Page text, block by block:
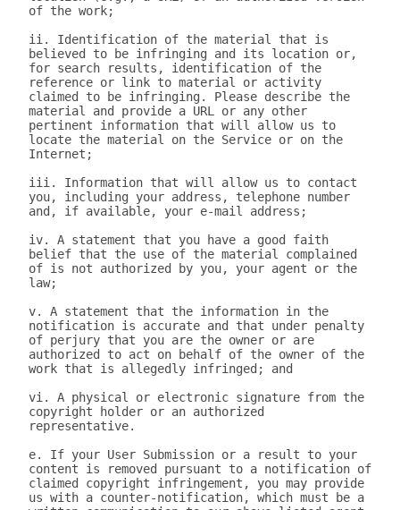
of the work;
ii. Identification of the material that is
believed to be infringing and its location or,
for search results, identification of the
reference or link to material or activity
claimed to be infringing. Please describe the
material and provide a URL or any other
pertinent information that will allow us to
locate the material on the Service or on the
Internet;
iii. Information that will allow us to contact
you, including your address, telephone number
and, if available, your e-mail address;
iv. A statement that you have a good faith
belief that the use of the material complained
of is not authorized by you, your agent or the
law;
v. A statement that the information in the
notification is accurate and that under penalty
of perjury that you are the owner or are
authorized to act on behalf of the owner of the
work that is allegedly infringed; and
vi. A physical or electronic signature from the
copyright holder or an authorized
representative.
e. If your User Submission or a result to your
content is removed pursuant to a notification of
claimed copyright infringement, you may provide
us with a counter-notification, which must be a